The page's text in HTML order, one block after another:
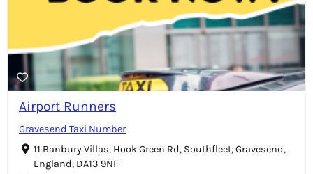
Airport Runners
Gravesend Taxi Number
11 Banbury Villas, Hook Green Rd, Southfleet, Gravesend,
England, DA13 9NF